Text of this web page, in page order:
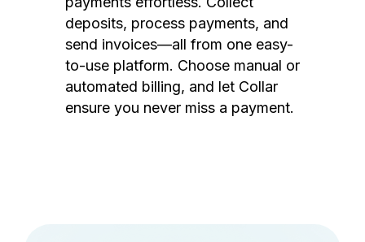
deposits, process payments, and
send invoices—all from one easy-
to-use platform. Choose manual or
automated billing, and let Collar
ensure you never miss a payment.